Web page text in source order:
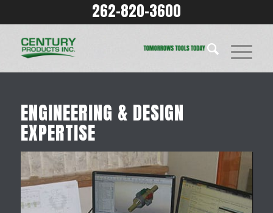
262-820-3600
ENGINEERING & DESIGN
EXPERTISE